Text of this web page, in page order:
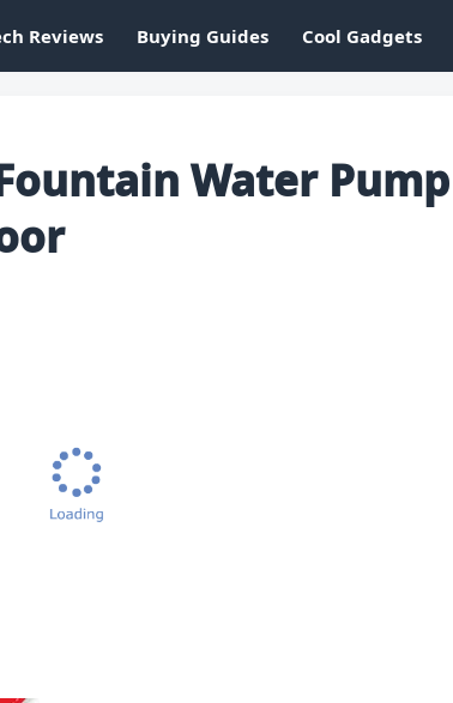
Reviews Buying Guides Cool Gadgets
Water Pump